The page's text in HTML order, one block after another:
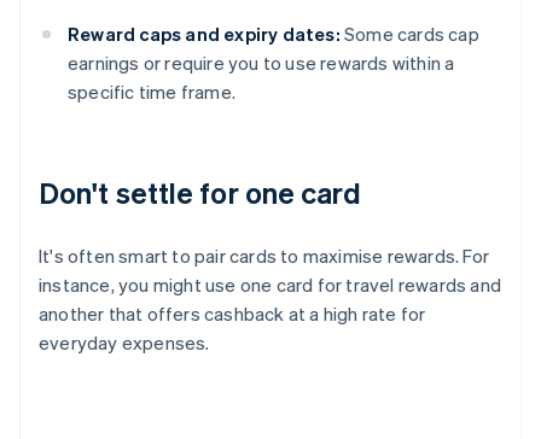
Reward caps and expiry dates: Some cards cap
earnings or require you to use rewards within a
specific time frame.
Don't settle for one card
It's often smart to pair cards to maximise rewards. For
instance, you might use one card for travel rewards and
another that offers cashback at a high rate for
everyday expenses.